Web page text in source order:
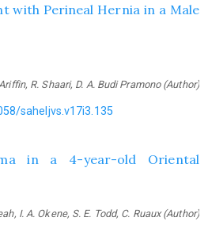
with Perineal Hernia in a Male
R. Shaari, D. A. Budi Pramono (Author)
saheljvs.v17i3.135
in a 4-year-old Oriental
I. A. Okene, S. E. Todd, C. Ruaux (Author)